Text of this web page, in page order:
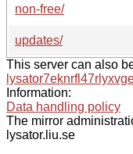
non-free/
updates/
This server can also
Information:
Data handling policy
The mirror
lysator.liu.se